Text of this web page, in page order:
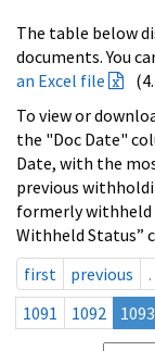
The table below
documents. You
an Excel file
To view or
the "Doc Date"
Date, with the
previous
formerly withheld
Withheld Status”
first
previous
1091
1092 1093